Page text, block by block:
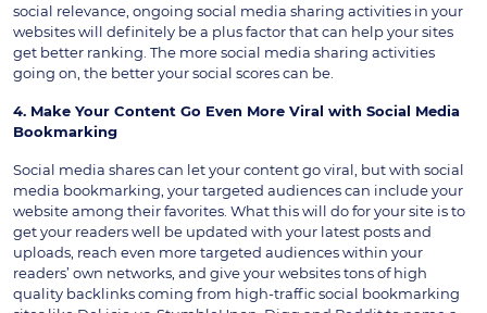
social relevance, ongoing social media sharing activities in your
websites will definitely be a plus factor that can help your sites
get better ranking. The more social media sharing activities
going on, the better your social scores can be.
4. Make Your Content Go Even More Viral with Social Media
Bookmarking
Social media shares can let your content go viral, but with social
media bookmarking, your targeted audiences can include your
website among their favorites. What this will do for your site is to
get your readers well be updated with your latest posts and
uploads, reach even more targeted audiences within your
readers’ own networks, and give your websites tons of high
quality backlinks coming from high-traffic social bookmarking